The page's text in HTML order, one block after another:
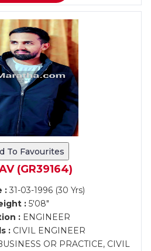
To Favourites
(GR39164)
:31-03-1996 (30 Yrs)
:5'08"
:ENGINEER
:CIVIL ENGINEER
OR PRACTICE, CIVIL